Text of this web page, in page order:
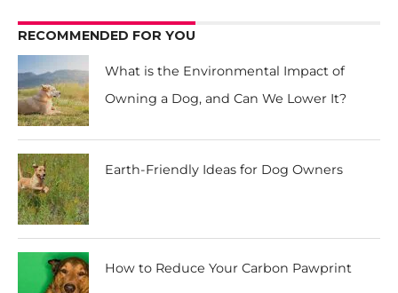
RECOMMENDED FOR YOU
What is the Environmental Impact of
Owning a Dog, and Can We Lower It?
Earth-Friendly Ideas for Dog Owners
How to Reduce Your Carbon Pawprint